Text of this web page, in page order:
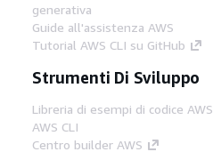
generativa
Guide all'assistenza AWS
Tutorial AWS CLI su GitHub
Strumenti Di Sviluppo
Libreria di esempi di codice AWS
AWS CLI
Centro builder AWS